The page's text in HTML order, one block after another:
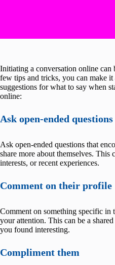
Initiating a conversation online can
few tips and tricks, you can make it
suggestions for what to say when
online:
Ask open-ended questions
Ask open-ended questions that
share more about themselves. This
interests, or recent experiences.
Comment on their profile
Comment on something specific in
your attention. This can be a
you found interesting.
Compliment them